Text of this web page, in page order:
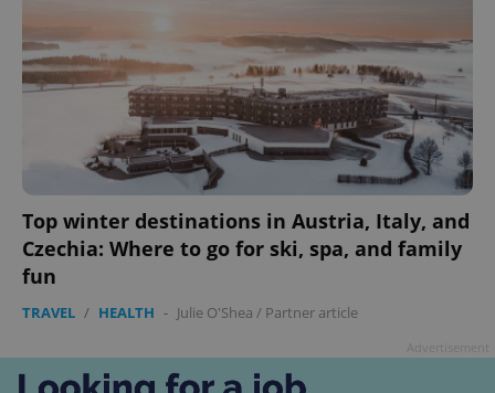
Top winter destinations in Austria, Italy, and
Czechia: Where to go for ski, spa, and family
fun
TRAVEL / HEALTH - Julie O'Shea / Partner article